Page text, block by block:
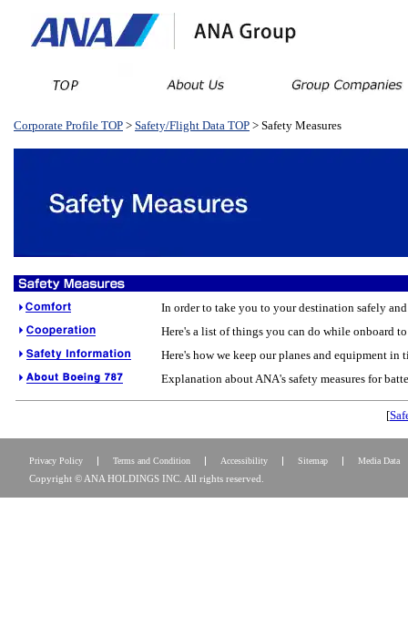
Corporate Profile TOP > Safety/Flight Data TOP > Safety Measures
In order to take you to your destination safely
Here's a list of things you can do while onboard
Here's how we keep our planes and equipment
Explanation about ANA's safety measures for
[
Privacy Policy Terms and Condition Accessibility Sitemap Media Data
Copyright © ANA HOLDINGS INC. All rights reserved.